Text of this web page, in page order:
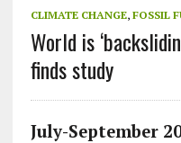
CLIMATE CHANGE, FOSSIL
World is
finds study
July-September